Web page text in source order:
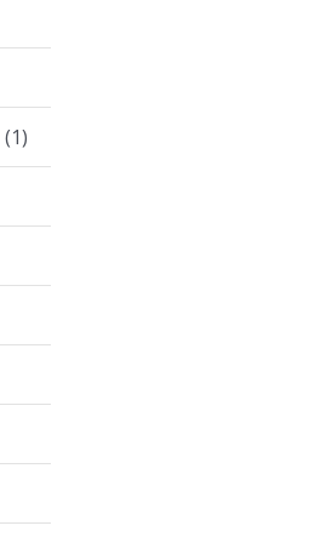
(1)